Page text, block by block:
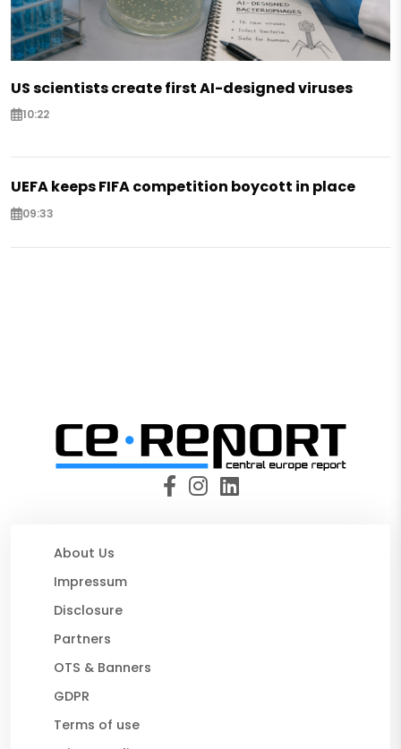
US scientists create first AI-designed viruses
10:22
UEFA keeps FIFA competition boycott in place
09:33
About Us
Impressum
Disclosure
Partners
OTS & Banners
GDPR
Terms of use